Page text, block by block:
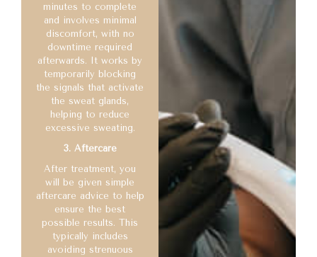
minutes to complete
and involves minimal
discomfort, with no
downtime required
afterwards. It works by
temporarily blocking
the signals that activate
the sweat glands,
helping to reduce
excessive sweating.
3. Aftercare
After treatment, you
will be given simple
aftercare advice to help
ensure the best
possible results. This
typically includes
avoiding strenuous